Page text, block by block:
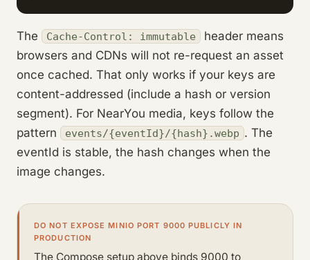
The Cache-Control: immutable
header means
browsers and CDNs will not re-request an asset
once cached. That only works if your keys are
content-addressed (include a hash or version
segment). For NearYou media, keys follow the
pattern
events/{eventId}/{hash}.webp . The
eventId is stable, the hash changes when the
image changes.
DO NOT EXPOSE MINIO PORT 9000 PUBLICLY IN
PRODUCTION
The Compose setup above binds 9000 to